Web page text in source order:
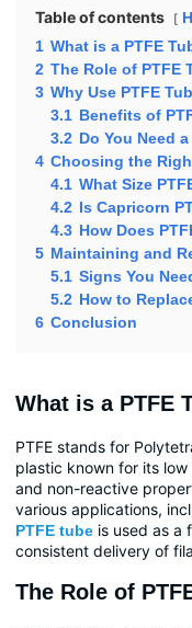
Table of contents
1 What is a PTFE
2 The Role of PTFE
3 Why Use PTFE
3.1 Benefits of
3.2 Do You Need
4 Choosing the
4.1 What Size
4.2 Is Capricorn
4.3 How Does
5 Maintaining and
5.1 Signs You
5.2 How to
6 Conclusion
What is a PTFE
PTFE stands for
plastic known for its
and non-reactive
various applications,
PTFE tube is used as a
consistent delivery of
The Role of